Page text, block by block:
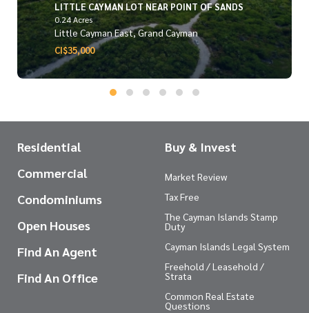
LITTLE CAYMAN LOT NEAR POINT OF SANDS
0.24 Acres
Little Cayman East, Grand Cayman
CI$35,000
Residential
Commercial
Condominiums
Open Houses
Find An Agent
Find An Office
Buy & Invest
Market Review
Tax Free
The Cayman Islands Stamp
Duty
Cayman Islands Legal System
Freehold / Leasehold /
Strata
Common Real Estate
Questions